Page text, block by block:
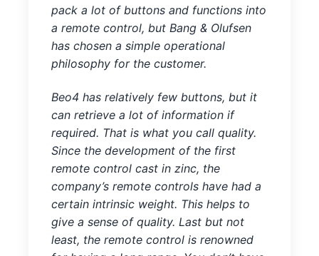
pack a lot of buttons and functions into
a remote control, but Bang & Olufsen
has chosen a simple operational
philosophy for the customer.
Beo4 has relatively few buttons, but it
can retrieve a lot of information if
required. That is what you call quality.
Since the development of the first
remote control cast in zinc, the
company’s remote controls have had a
certain intrinsic weight. This helps to
give a sense of quality. Last but not
least, the remote control is renowned